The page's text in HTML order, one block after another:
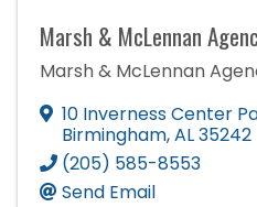
Marsh & McLennan
Marsh & McLennan
10 Inverness Center
Birmingham,AL35242
(205) 585-8553
Send Email